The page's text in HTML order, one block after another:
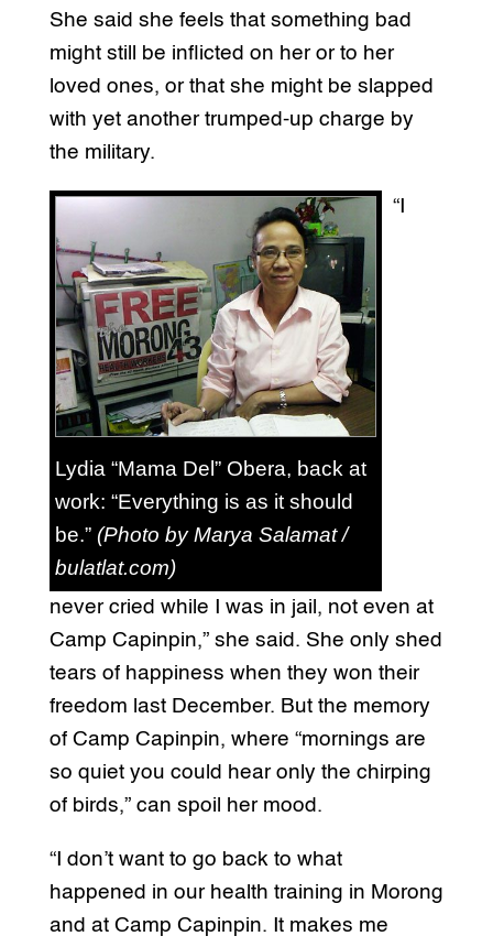
She said she feels that something bad
might still be inflicted on her or to her
loved ones, or that she might be slapped
with yet another trumped-up charge by
the military.
Lydia “Mama Del” Obera, back at
work: “Everything is as it should
be.” (Photo by Marya Salamat /
bulatlat.com)
“I
never cried while I was in jail, not even at
Camp Capinpin,” she said. She only shed
tears of happiness when they won their
freedom last December. But the memory
of Camp Capinpin, where “mornings are
so quiet you could hear only the chirping
of birds,” can spoil her mood.
“I don’t want to go back to what
happened in our health training in Morong
and at Camp Capinpin. It makes me